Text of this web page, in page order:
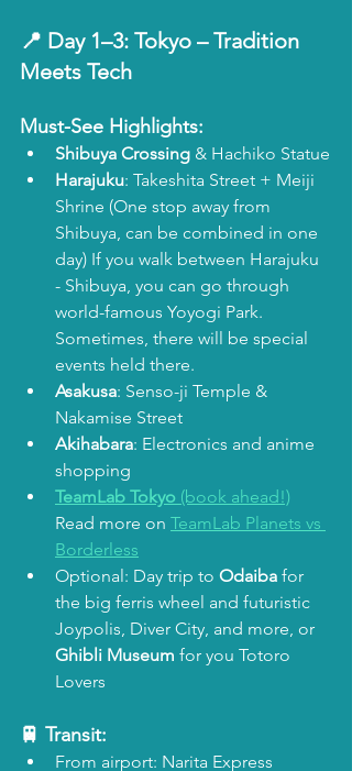
📍 Day 1–3: Tokyo – Tradition
Meets Tech
Must-See Highlights:
Shibuya Crossing & Hachiko Statue
Harajuku: Takeshita Street + Meiji
Shrine (One stop away from
Shibuya, can be combined in one
day) If you walk between Harajuku
- Shibuya, you can go through
world-famous Yoyogi Park.
Sometimes, there will be special
events held there.
Asakusa: Senso-ji Temple &
Nakamise Street
Akihabara: Electronics and anime
shopping
TeamLab Tokyo (book ahead!)
Read more on TeamLab Planets vs
Borderless
Optional: Day trip to Odaiba for
the big ferris wheel and futuristic
Joypolis, Diver City, and more, or
Ghibli Museum for you Totoro
Lovers
🚆 Transit:
From airport: Narita Express